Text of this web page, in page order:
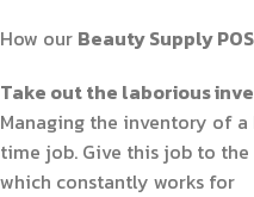
How our Beauty Supply
Take out the laborious
Managing the inventory of
time job. Give this job to the
which constantly works for